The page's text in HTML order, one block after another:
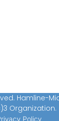
Hamline-
Organization.
Policy